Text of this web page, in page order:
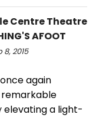
Centre Theatre
AFOOT
2015
again
a light-